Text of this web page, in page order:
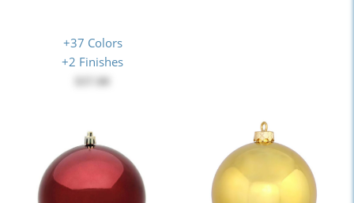
+37 Colors
+2 Finishes